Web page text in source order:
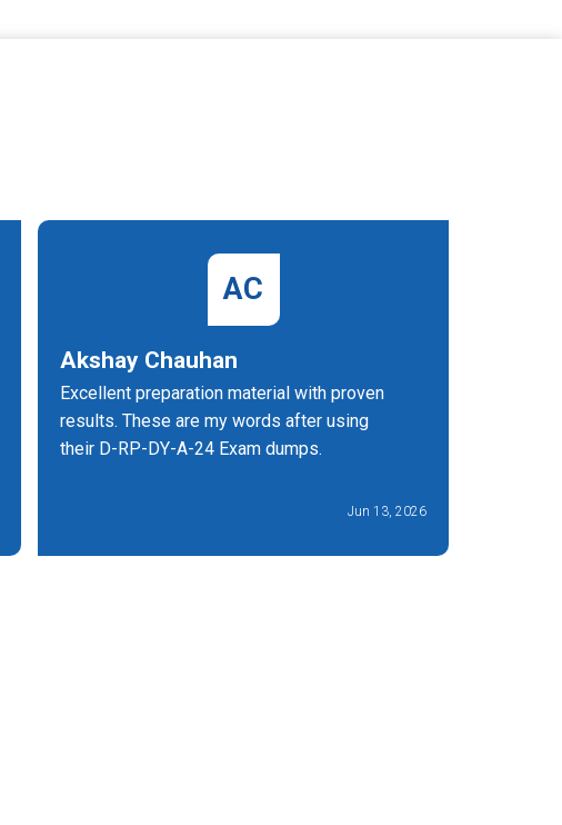
AC
Akshay Chauhan
Excellent preparation material with proven
results. These are my words after using
their D-RP-DY-A-24 Exam dumps.
Jun 13, 2026